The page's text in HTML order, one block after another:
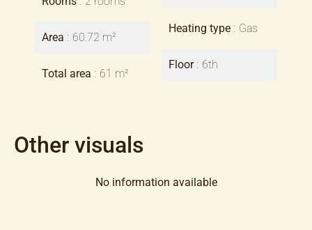
Area 60.72 m²
Total area 61 m²
Heating type Gas
Floor 6th
Other visuals
No information available